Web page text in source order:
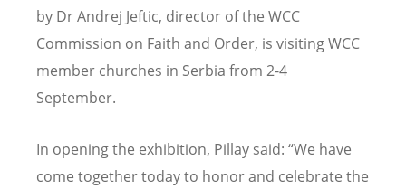
by Dr Andrej Jeftic, director of the WCC
Commission on Faith and Order, is visiting WCC
member churches in Serbia from 2-4
September.
In opening the exhibition, Pillay said: “We have
come together today to honor and celebrate the